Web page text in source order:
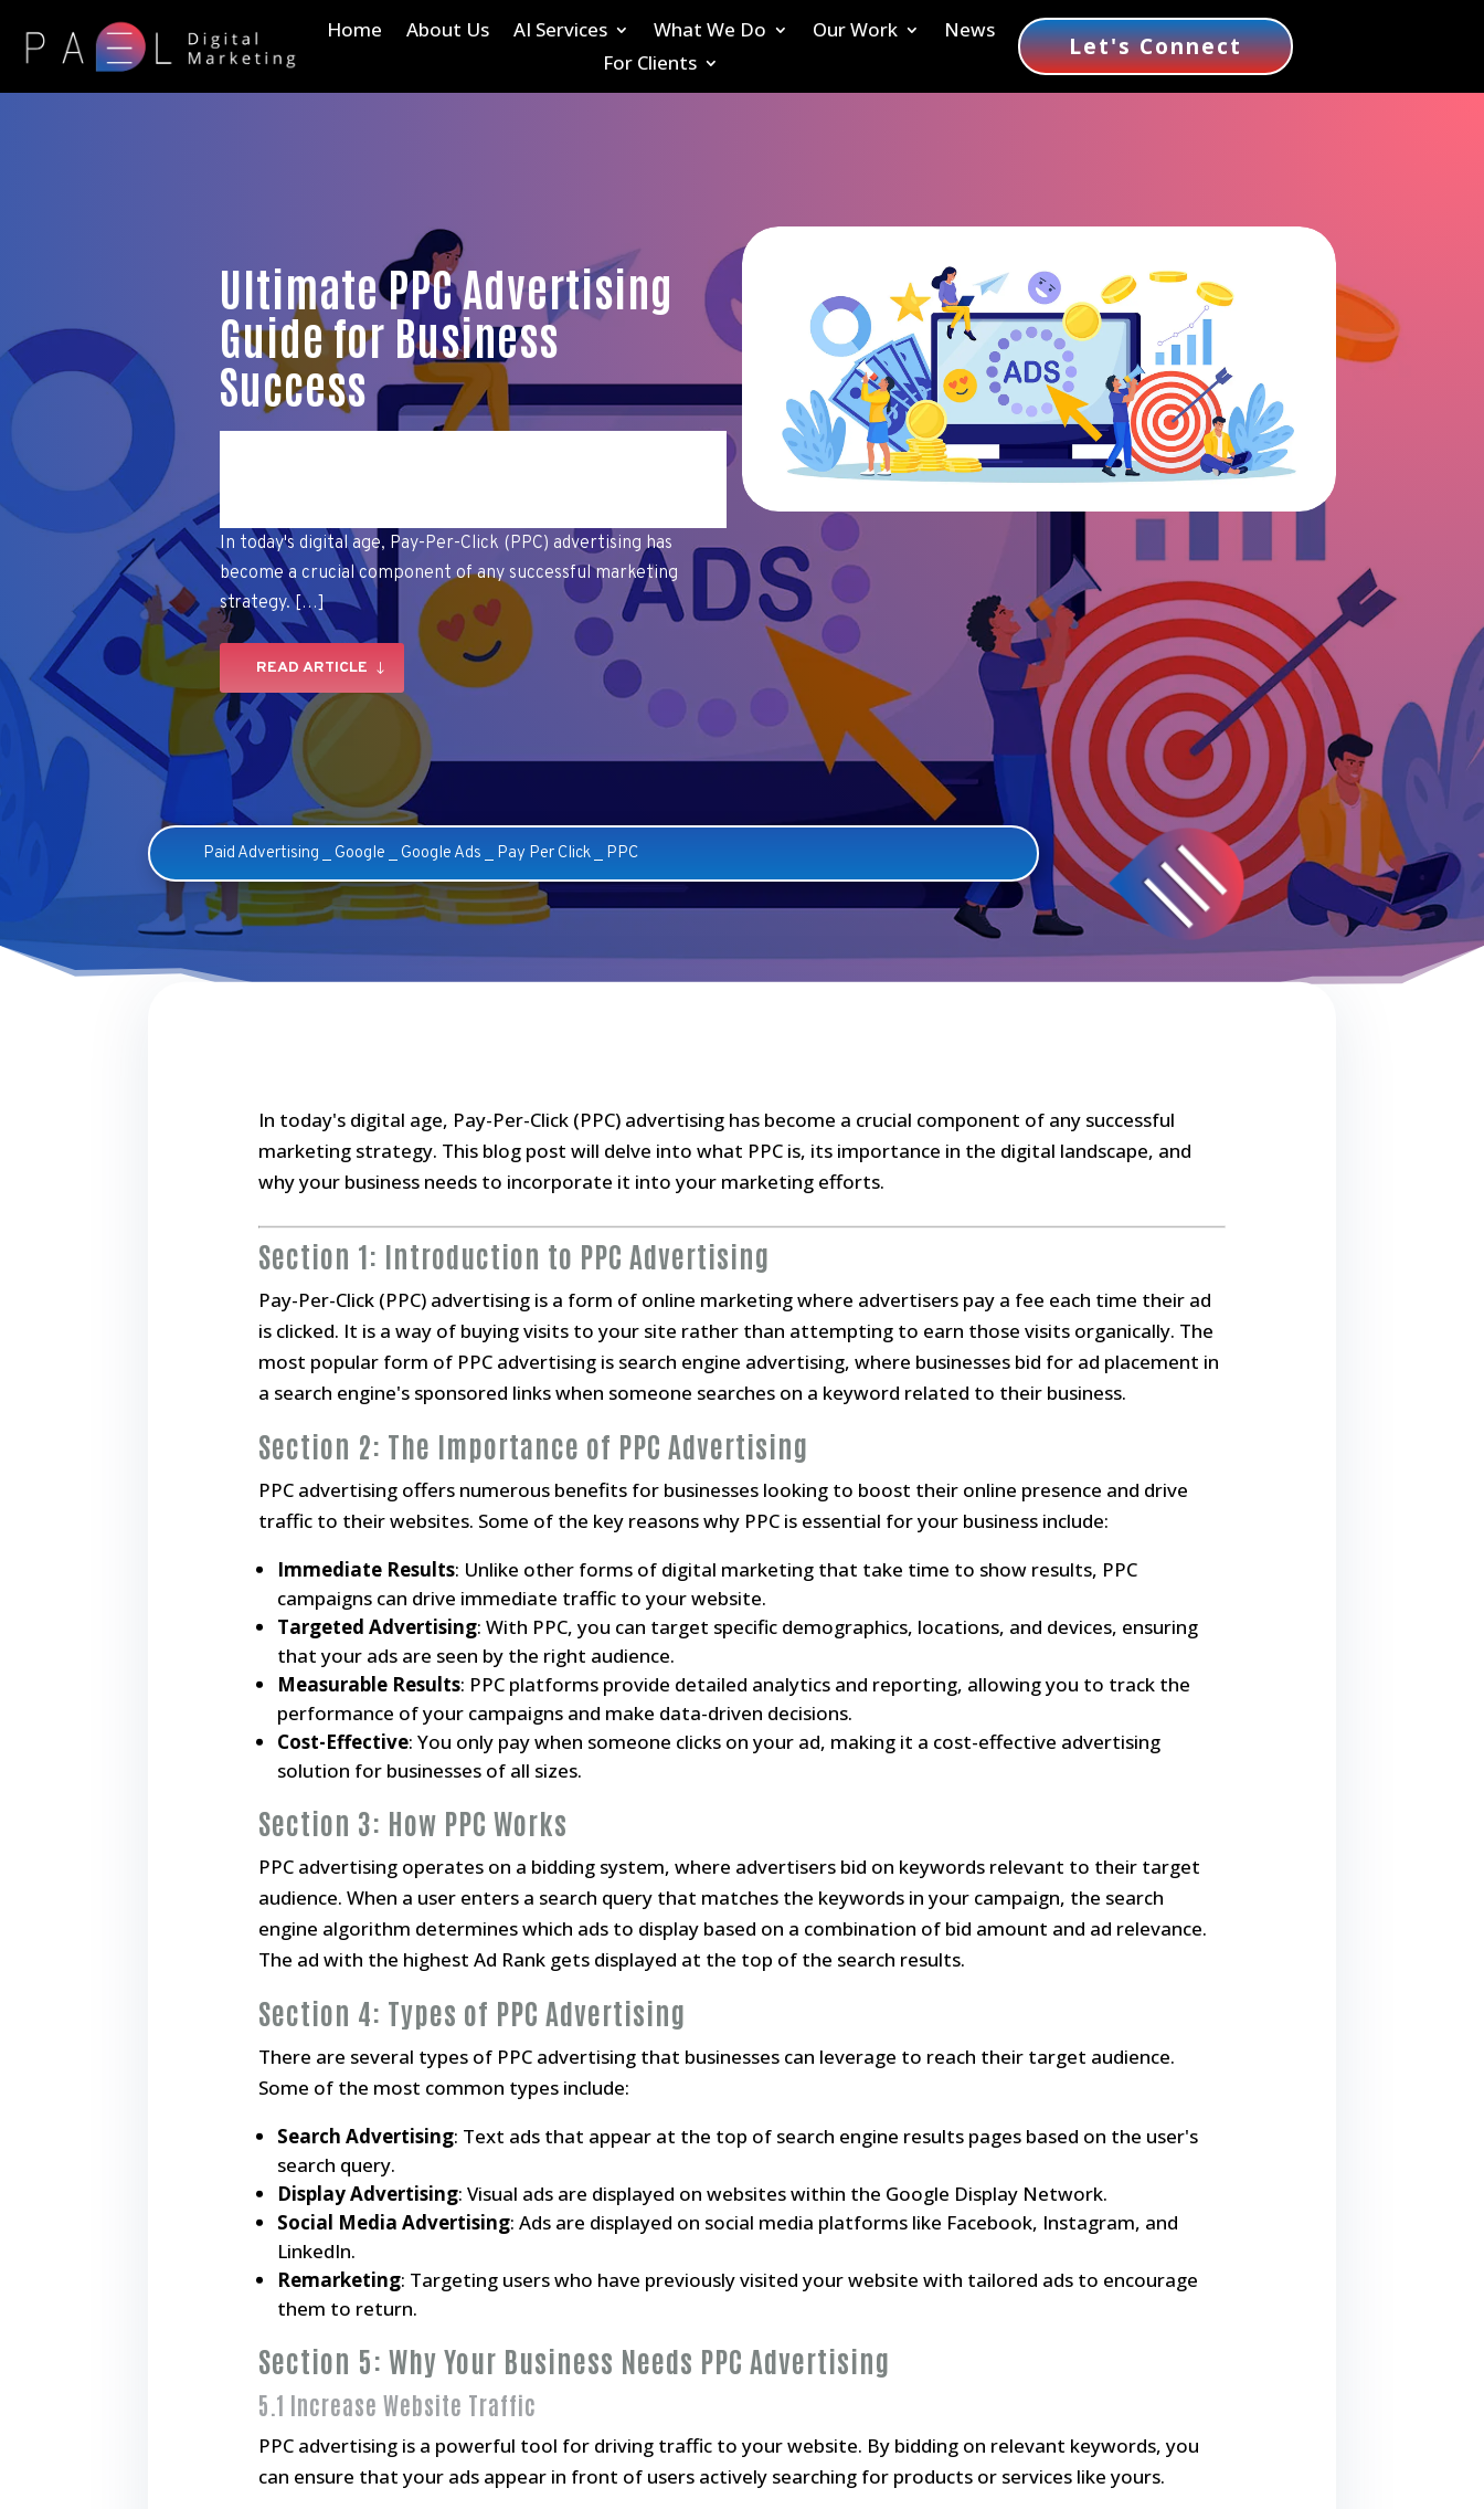
Home About Us AI Services What We Do Our Work
News
For Clients
Let's Connect
Ultimate PPC Advertising
Guide for Business
Success
In today's digital age, Pay-Per-Click (PPC) advertising has
become a crucial component of any successful marketing
strategy. […]
READ ARTICLE
Paid Advertising _Google _Google Ads Pay Per Click PPC
In today's digital age, Pay-Per-Click (PPC) advertising has become a crucial component of any successful
marketing strategy. This blog post will delve into what PPC is, its importance in the digital landscape, and
why your business needs to incorporate it into your marketing efforts.
Section 1: Introduction to PPC Advertising
Pay-Per-Click (PPC) advertising is a form of online marketing where advertisers pay a fee each time their ad
is clicked. It is a way of buying visits to your site rather than attempting to earn those visits organically. The
most popular form of PPC advertising is search engine advertising, where businesses bid for ad placement in
a search engine's sponsored links when someone searches on a keyword related to their business.
Section 2: The Importance of PPC Advertising
PPC advertising offers numerous benefits for businesses looking to boost their online presence and drive
traffic to their websites. Some of the key reasons why PPC is essential for your business include:
Immediate Results: Unlike other forms of digital marketing that take time to show results, PPC
campaigns can drive immediate traffic to your website.
Targeted Advertising: With PPC, you can target specific demographics, locations, and devices, ensuring
that your ads are seen by the right audience.
Measurable Results: PPC platforms provide detailed analytics and reporting, allowing you to track the
performance of your campaigns and make data-driven decisions.
Cost-Effective: You only pay when someone clicks on your ad, making it a cost-effective advertising
solution for businesses of all sizes.
Section 3: How PPC Works
PPC advertising operates on a bidding system, where advertisers bid on keywords relevant to their target
audience. When a user enters a search query that matches the keywords in your campaign, the search
engine algorithm determines which ads to display based on a combination of bid amount and ad relevance.
The ad with the highest Ad Rank gets displayed at the top of the search results.
Section 4: Types of PPC Advertising
There are several types of PPC advertising that businesses can leverage to reach their target audience.
Some of the most common types include:
Search Advertising: Text ads that appear at the top of search engine results pages based on the user's
search query.
Display Advertising: Visual ads are displayed on websites within the Google Display Network.
Social Media Advertising: Ads are displayed on social media platforms like Facebook, Instagram, and
LinkedIn.
Remarketing: Targeting users who have previously visited your website with tailored ads to encourage
them to return.
Section 5: Why Your Business Needs PPC Advertising
5.1 Increase Website Traffic
PPC advertising is a powerful tool for driving traffic to your website. By bidding on relevant keywords, you
can ensure that your ads appear in front of users actively searching for products or services like yours.